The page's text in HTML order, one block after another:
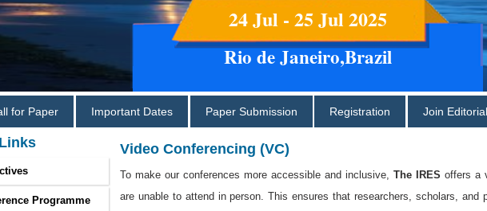
24 Jul - 25 Jul 2025
Rio de Janeiro,Brazil
for Paper Important Dates Paper Submission Registration Join
Programme
Video Conferencing (VC)
To make our conferences more accessible and inclusive, The IRES offers a
are unable to attend in person. This ensures that researchers, scholars, and